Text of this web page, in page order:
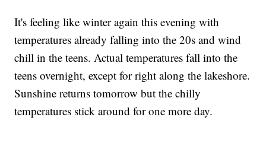
It's feeling like winter again this evening with
temperatures already falling into the 20s and wind
chill in the teens. Actual temperatures fall into the
teens overnight, except for right along the lakeshore.
Sunshine returns tomorrow but the chilly
temperatures stick around for one more day.